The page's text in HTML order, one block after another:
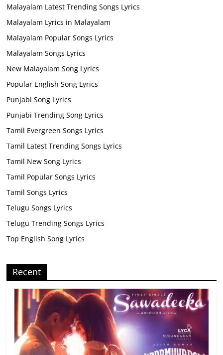
Malayalam Latest Trending Songs Lyrics
Malayalam Lyrics in Malayalam
Malayalam Popular Songs Lyrics
Malayalam Songs Lyrics
New Malayalam Song Lyrics
Popular English Song Lyrics
Punjabi Song Lyrics
Punjabi Trending Song Lyrics
Tamil Evergreen Songs Lyrics
Tamil Latest Trending Songs Lyrics
Tamil New Song Lyrics
Tamil Popular Songs Lyrics
Tamil Songs Lyrics
Telugu Songs Lyrics
Telugu Trending Songs Lyrics
Top English Song Lyrics
Recent